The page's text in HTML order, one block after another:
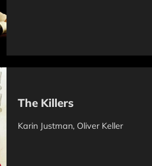
The Killers
Karin Justman, Oliver Keller